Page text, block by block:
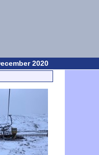
2020